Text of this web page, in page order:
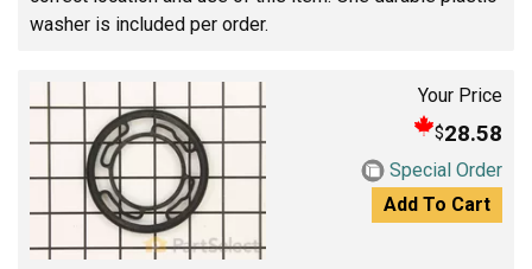
washer is included per order.
Your Price
$28.58
Special Order
Add To Cart